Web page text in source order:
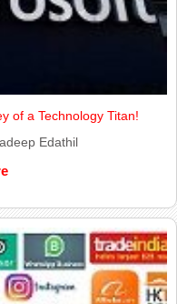
of a Technology Titan!
Edathil